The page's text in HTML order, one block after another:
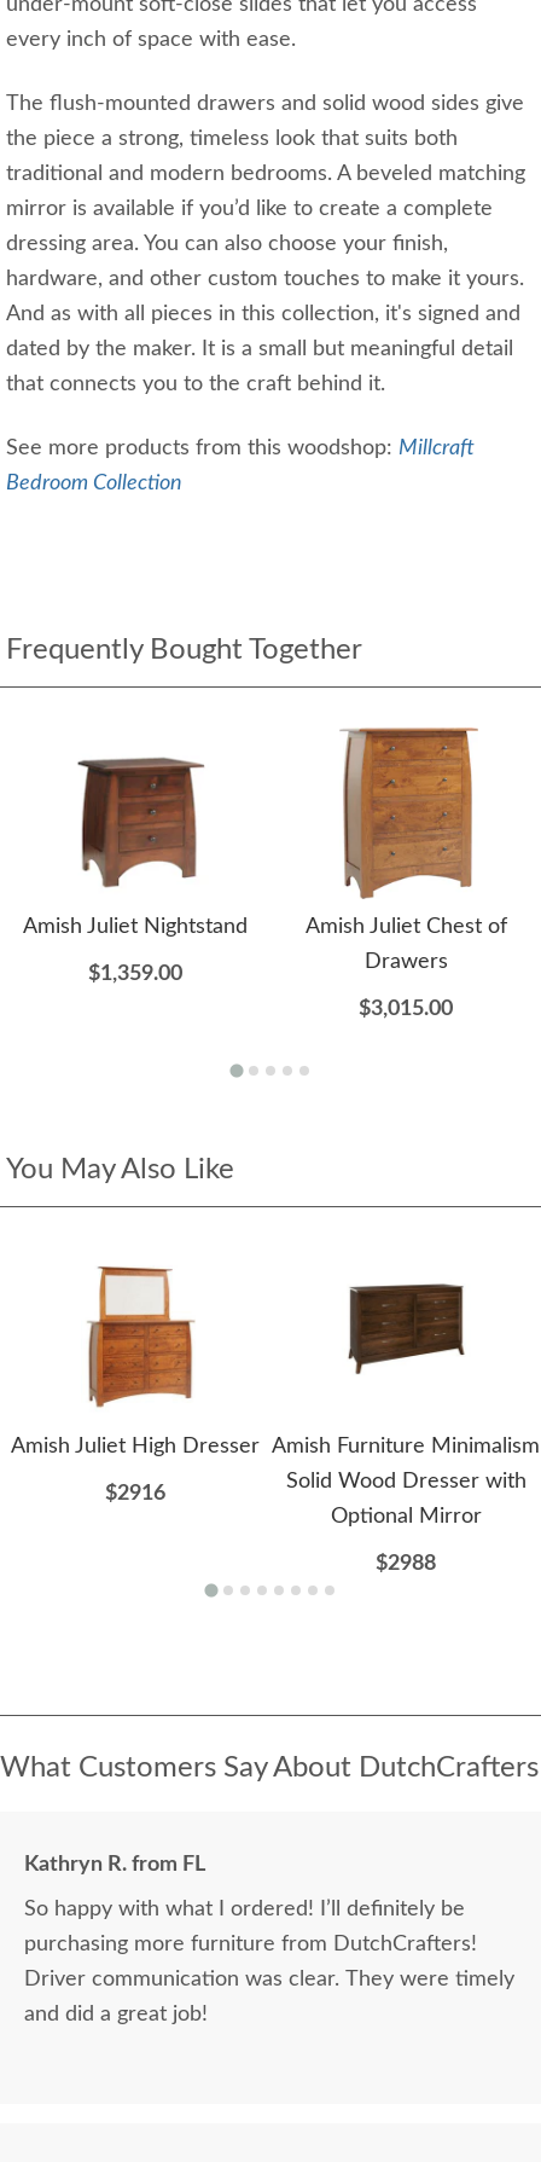
under-mount soft-close slides that let you access
every inch of space with ease.
The flush-mounted drawers and solid wood sides give
the piece a strong, timeless look that suits both
traditional and modern bedrooms. A beveled matching
mirror is available if you’d like to create a complete
dressing area. You can also choose your finish,
hardware, and other custom touches to make it yours.
And as with all pieces in this collection, it's signed and
dated by the maker. It is a small but meaningful detail
that connects you to the craft behind it.
See more products from this woodshop: Millcraft
Bedroom Collection
Frequently Bought Together
Amish Juliet Nightstand
$1,359.00
Amish Juliet Chest of
Drawers
$3,015.00
You May Also Like
Amish Juliet High Dresser
$2916
Amish Furniture Minimalism
Solid Wood Dresser with
Optional Mirror
$2988
What Customers Say About DutchCrafters
Kathryn R. from FL
So happy with what I ordered! I’ll definitely be
purchasing more furniture from DutchCrafters!
Driver communication was clear. They were timely
and did a great job!